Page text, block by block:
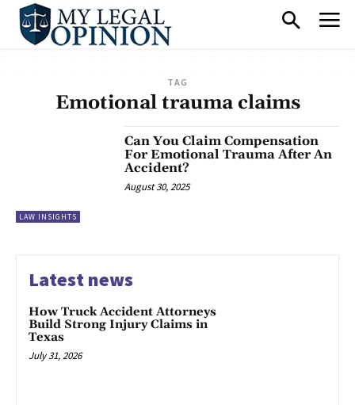
TAG
Emotional trauma claims
LAW INSIGHTS
Can You Claim Compensation
For Emotional Trauma After An
Accident?
August 30, 2025
Latest news
How Truck Accident Attorneys
Build Strong Injury Claims in
Texas
July 31, 2026